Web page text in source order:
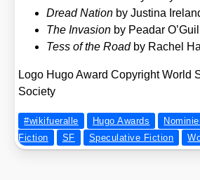
Dread Nati­on by Jus­ti­na
The Inva­si­on by Pea­dar
Tess of the Road by Rachel
Logo Hugo Award Copy­right World
Socie­ty
#wikifueralle Hugo Awards
Fiction
SF Speculative Fiction